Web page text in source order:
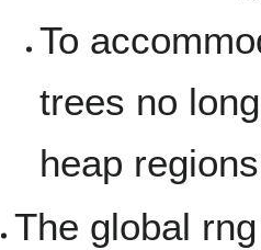
To
trees no
heap
The global